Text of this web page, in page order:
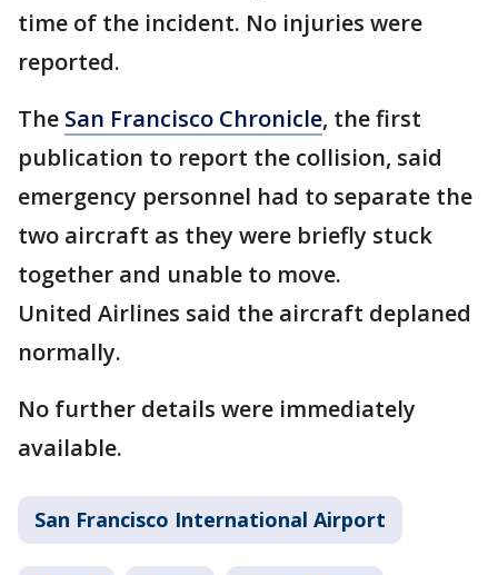
time of the incident. No injuries were
reported.
The San Francisco Chronicle, the first
publication to report the collision, said
emergency personnel had to separate the
two aircraft as they were briefly stuck
together and unable to move.
United Airlines said the aircraft deplaned
normally.
No further details were immediately
available.
San Francisco International Airport